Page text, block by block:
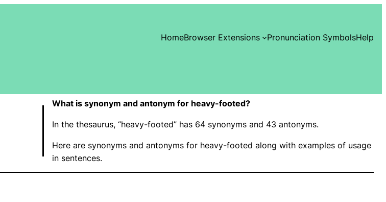
HomeBrowser Extensions Pronunciation SymbolsHelp
What is synonym and antonym for heavy-footed?
In the thesaurus, “heavy-footed” has 64 synonyms and 43 antonyms.
Here are synonyms and antonyms for heavy-footed along with examples of usage
in sentences.